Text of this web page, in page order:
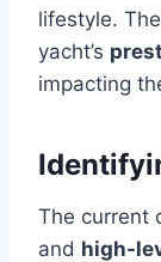
lifestyle.
yacht’s
impacting
The current
and high-